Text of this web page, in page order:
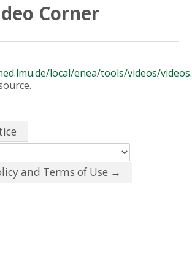
Corner
local/enea/tools/videos/
and Terms of Use →